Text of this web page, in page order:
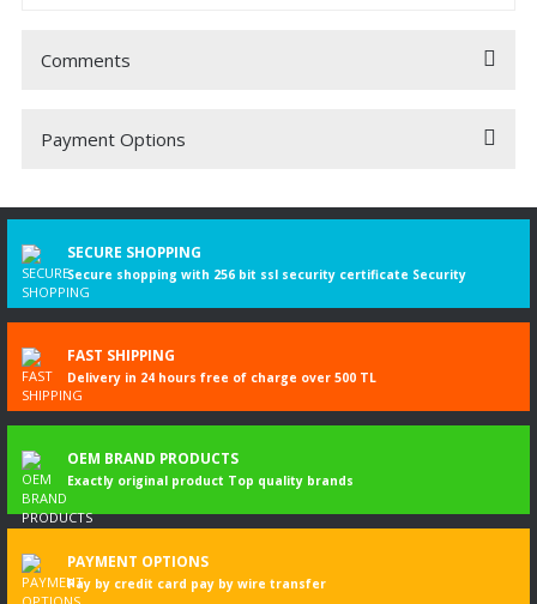
Comments
Be the first to comment on this product!
Payment Options
SECURE SHOPPING
Secure shopping with 256 bit ssl security certificate Security
FAST SHIPPING
Delivery in 24 hours free of charge over 500 TL
OEM BRAND PRODUCTS
Exactly original product Top quality brands
PAYMENT OPTIONS
Pay by credit card pay by wire transfer